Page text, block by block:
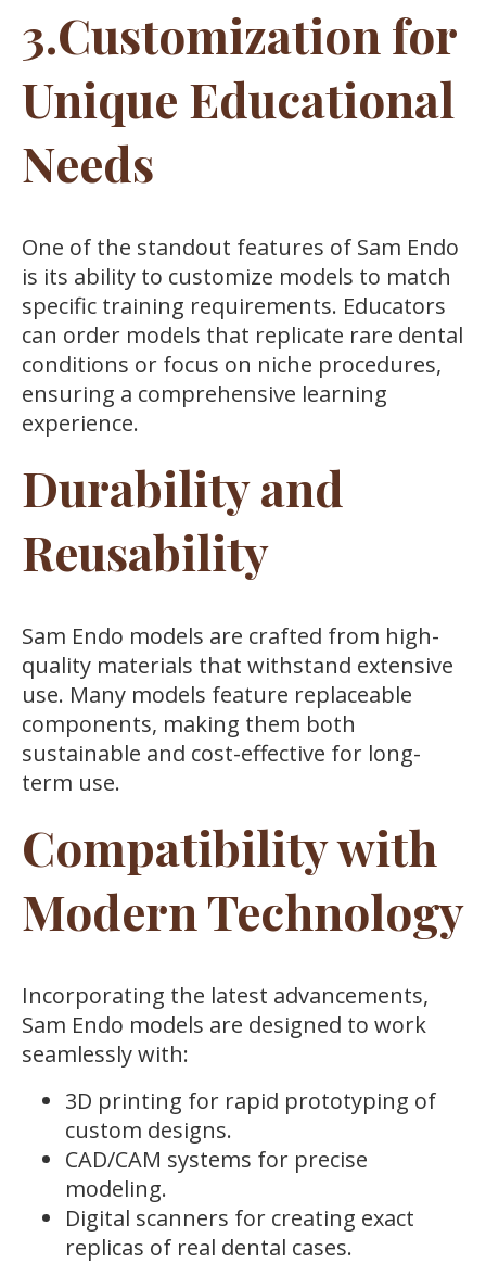
3.Customization for
Unique Educational
Needs
One of the standout features of Sam Endo
is its ability to customize models to match
specific training requirements. Educators
can order models that replicate rare dental
conditions or focus on niche procedures,
ensuring a comprehensive learning
experience.
Durability and
Reusability
Sam Endo models are crafted from high-
quality materials that withstand extensive
use. Many models feature replaceable
components, making them both
sustainable and cost-effective for long-
term use.
Compatibility with
Modern Technology
Incorporating the latest advancements,
Sam Endo models are designed to work
seamlessly with:
3D printing for rapid prototyping of
custom designs.
CAD/CAM systems for precise
modeling.
Digital scanners for creating exact
replicas of real dental cases.